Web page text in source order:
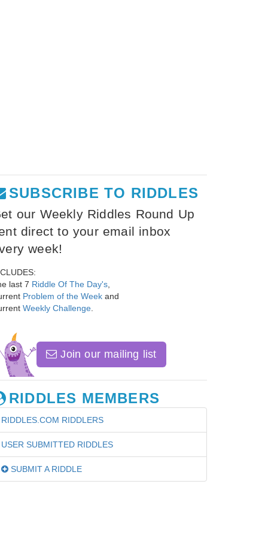
SUBSCRIBE TO RIDDLES
our Weekly Riddles Round Up
direct to your email inbox
week!
last 7 Riddle Of The Day's
Problem of the Week and
Weekly Challenge
Join our mailing list
RIDDLES MEMBERS
RIDDLES.COM RIDDLERS
USER SUBMITTED RIDDLES
SUBMIT A RIDDLE